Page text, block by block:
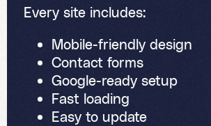
Every site includes:
Mobile-friendly design
Contact forms
Google-ready setup
Fast loading
Easy to update